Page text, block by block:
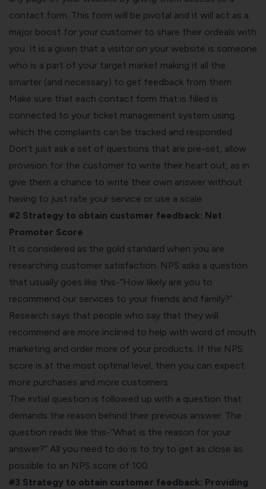
contact form. This form will be pivotal and it will act as a
major boost for your customer to share their ordeals with
you. It is a given that a visitor on your website is someone
who is a part of your target market making it all the
smarter (and necessary) to get feedback from them.
Make sure that each contact form that is filled is
connected to your ticket management system using
which the complaints can be tracked and responded.
Don’t just ask a set of questions that are pre-set, allow
provision for the customer to write their heart out, as in
give them a chance to write their own answer without
having to just rate your service or use a scale.
#2 Strategy to obtain customer feedback: Net
Promoter Score
It is considered as the gold standard when you are
researching customer satisfaction. NPS asks a question
that usually goes like this-“How likely are you to
recommend our services to your friends and family?”
Research says that people who say that they will
recommend are more inclined to help with word of mouth
marketing and order more of your products. If the NPS
score is at the most optimal level, then you can expect
more purchases and more customers.
The initial question is followed up with a question that
demands the reason behind their previous answer. The
question reads like this-“What is the reason for your
answer?” All you need to do is to try to get as close as
possible to an NPS score of 100.
#3 Strategy to obtain customer feedback: Providing